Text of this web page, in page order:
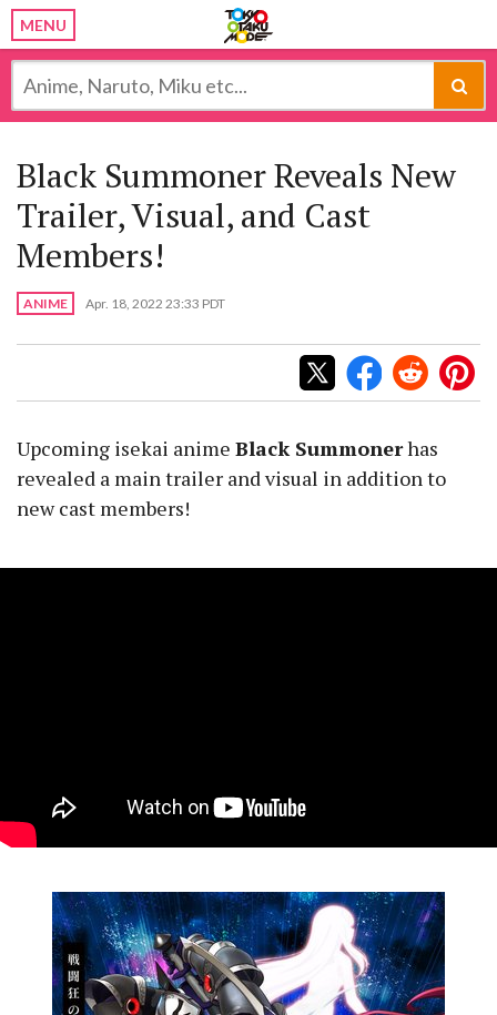
MENU
Black Summoner Reveals New
Trailer, Visual, and Cast
Members!
ANIME Apr. 18, 2022 23:33 PDT
Upcoming isekai anime Black Summonerhas
revealed a main trailer and visual in addition to
new cast members!